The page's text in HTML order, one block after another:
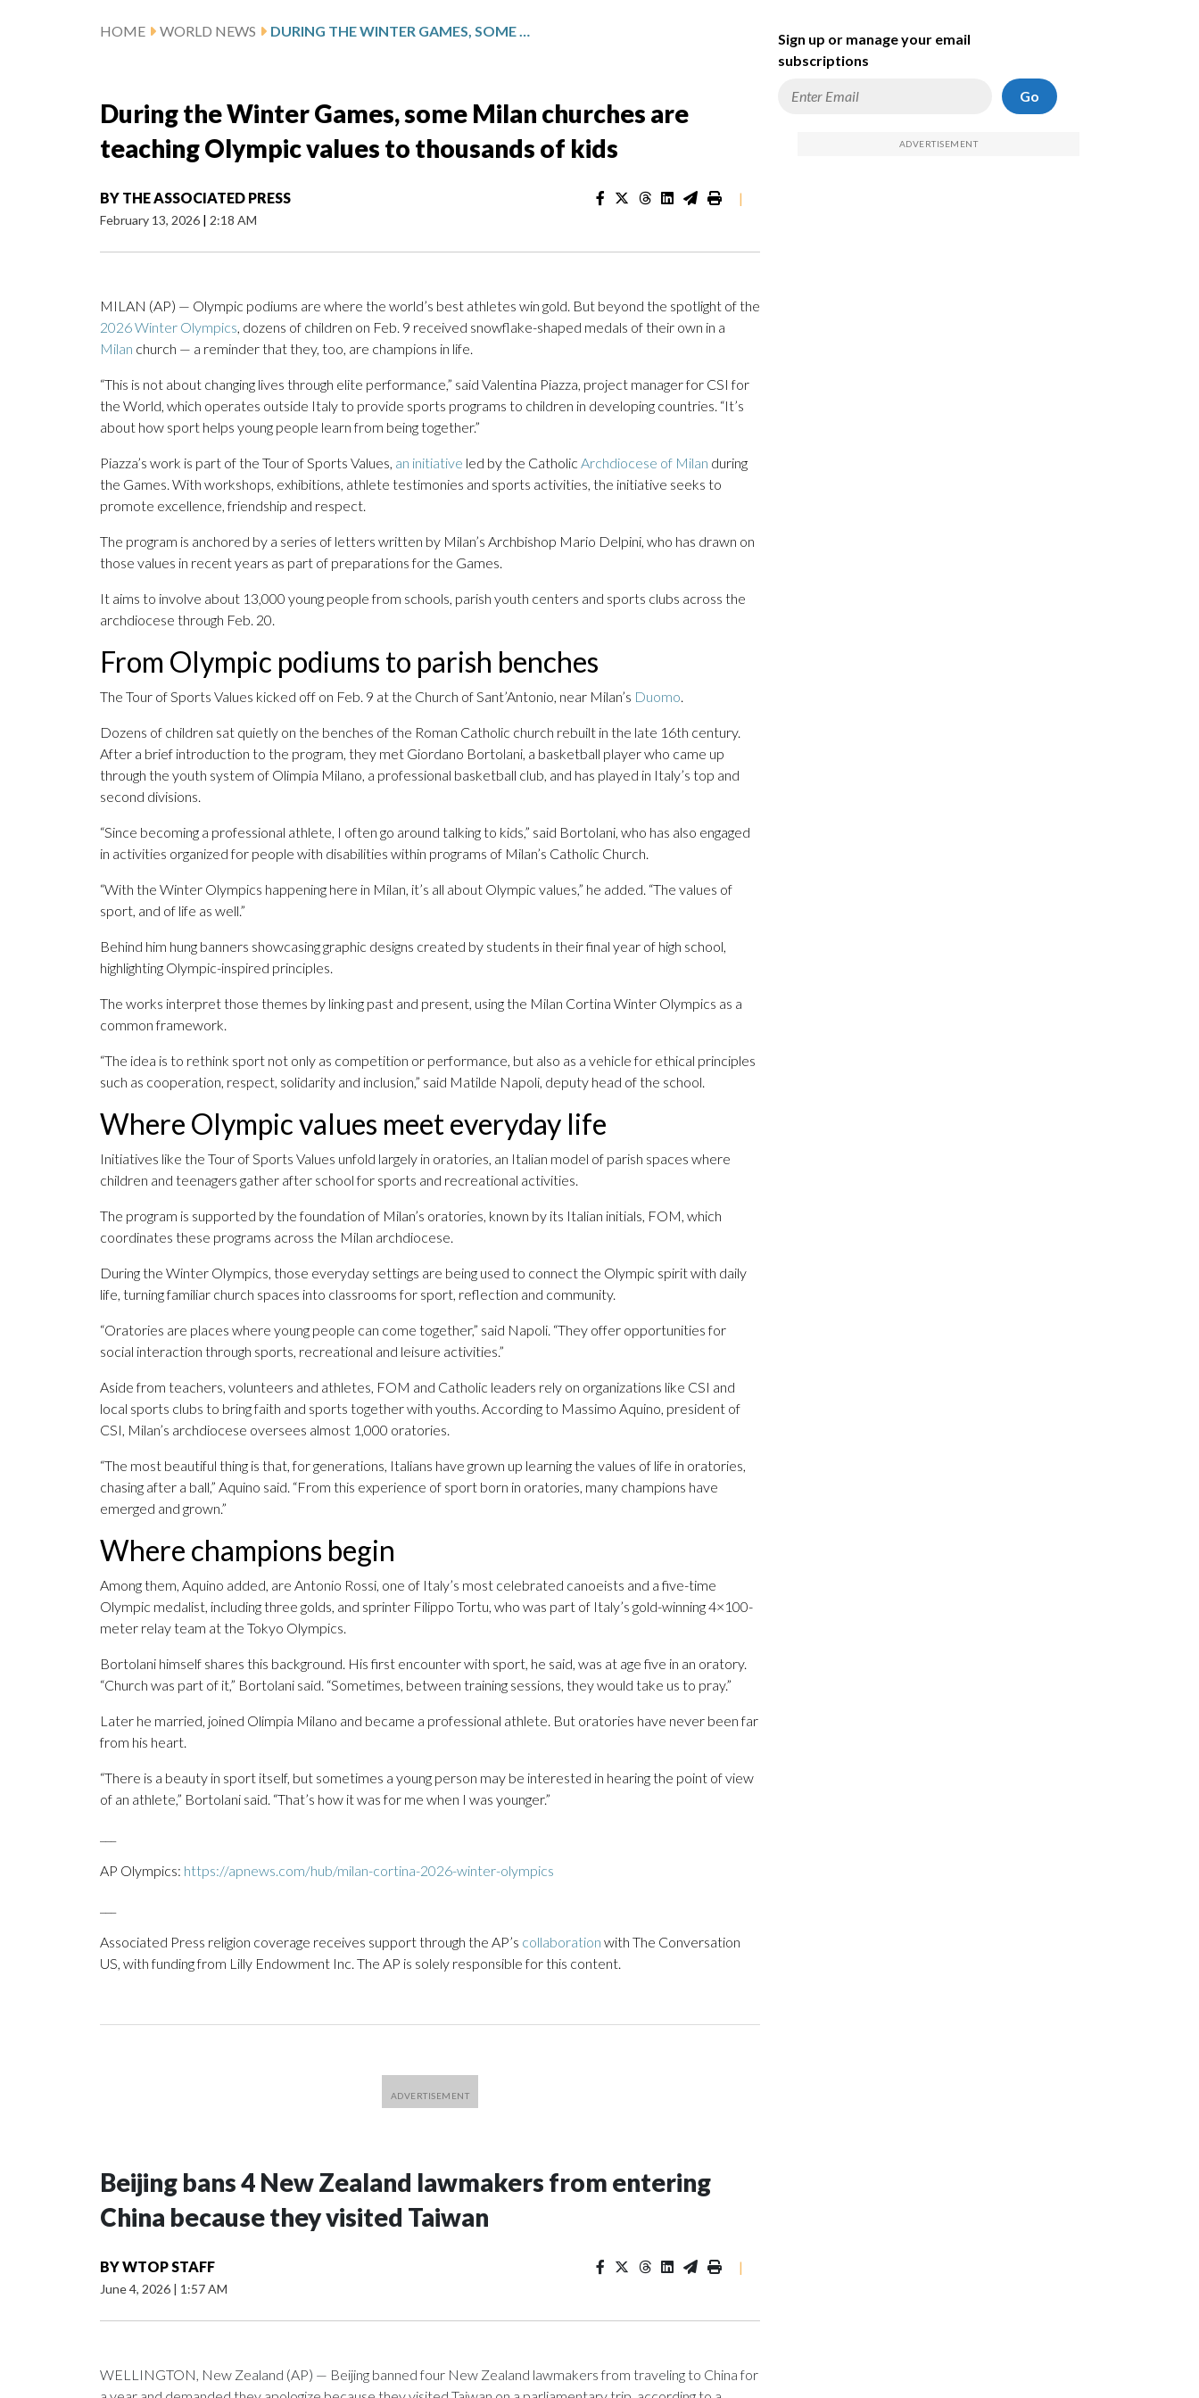
HOME WORLD NEWS DURING THE WINTER GAMES, SOME MILAN CHURCHES ARE TEACHING OLYMPIC VALUES TO THOUSANDS OF KIDS
During the Winter Games, some Milan churches are
teaching Olympic values to thousands of kids
BY THE ASSOCIATED PRESS
February 13, 2026 | 2:18 AM
|
MILAN (AP) — Olympic podiums are where the world’s best athletes win gold. But beyond the spotlight of the
2026 Winter Olympics, dozens of children on Feb. 9 received snowflake-shaped medals of their own in a
Milan church — a reminder that they, too, are champions in life.
“This is not about changing lives through elite performance,” said Valentina Piazza, project manager for CSI for
the World, which operates outside Italy to provide sports programs to children in developing countries. “It’s
about how sport helps young people learn from being together.”
Piazza’s work is part of the Tour of Sports Values, an initiative led by the Catholic Archdiocese of Milan during
the Games. With workshops, exhibitions, athlete testimonies and sports activities, the initiative seeks to
promote excellence, friendship and respect.
The program is anchored by a series of letters written by Milan’s Archbishop Mario Delpini, who has drawn on
those values in recent years as part of preparations for the Games.
It aims to involve about 13,000 young people from schools, parish youth centers and sports clubs across the
archdiocese through Feb. 20.
From Olympic podiums to parish benches
The Tour of Sports Values kicked off on Feb. 9 at the Church of Sant’Antonio, near Milan’s Duomo.
Dozens of children sat quietly on the benches of the Roman Catholic church rebuilt in the late 16th century.
After a brief introduction to the program, they met Giordano Bortolani, a basketball player who came up
through the youth system of Olimpia Milano, a professional basketball club, and has played in Italy’s top and
second divisions.
“Since becoming a professional athlete, I often go around talking to kids,” said Bortolani, who has also engaged
in activities organized for people with disabilities within programs of Milan’s Catholic Church.
“With the Winter Olympics happening here in Milan, it’s all about Olympic values,” he added. “The values of
sport, and of life as well.”
Behind him hung banners showcasing graphic designs created by students in their final year of high school,
highlighting Olympic-inspired principles.
The works interpret those themes by linking past and present, using the Milan Cortina Winter Olympics as a
common framework.
“The idea is to rethink sport not only as competition or performance, but also as a vehicle for ethical principles
such as cooperation, respect, solidarity and inclusion,” said Matilde Napoli, deputy head of the school.
Where Olympic values meet everyday life
Initiatives like the Tour of Sports Values unfold largely in oratories, an Italian model of parish spaces where
children and teenagers gather after school for sports and recreational activities.
The program is supported by the foundation of Milan’s oratories, known by its Italian initials, FOM, which
coordinates these programs across the Milan archdiocese.
During the Winter Olympics, those everyday settings are being used to connect the Olympic spirit with daily
life, turning familiar church spaces into classrooms for sport, reflection and community.
“Oratories are places where young people can come together,” said Napoli. “They offer opportunities for
social interaction through sports, recreational and leisure activities.”
Aside from teachers, volunteers and athletes, FOM and Catholic leaders rely on organizations like CSI and
local sports clubs to bring faith and sports together with youths. According to Massimo Aquino, president of
CSI, Milan’s archdiocese oversees almost 1,000 oratories.
“The most beautiful thing is that, for generations, Italians have grown up learning the values of life in oratories,
chasing after a ball,” Aquino said. “From this experience of sport born in oratories, many champions have
emerged and grown.”
Where champions begin
Among them, Aquino added, are Antonio Rossi, one of Italy’s most celebrated canoeists and a five-time
Olympic medalist, including three golds, and sprinter Filippo Tortu, who was part of Italy’s gold-winning 4×100-
meter relay team at the Tokyo Olympics.
Bortolani himself shares this background. His first encounter with sport, he said, was at age five in an oratory.
“Church was part of it,” Bortolani said. “Sometimes, between training sessions, they would take us to pray.”
Later he married, joined Olimpia Milano and became a professional athlete. But oratories have never been far
from his heart.
“There is a beauty in sport itself, but sometimes a young person may be interested in hearing the point of view
of an athlete,” Bortolani said. “That’s how it was for me when I was younger.”
AP Olympics: https://apnews.com/hub/milan-cortina-2026-winter-olympics
Associated Press religion coverage receives support through the AP’s collaboration with The Conversation
US, with funding from Lilly Endowment Inc. The AP is solely responsible for this content.
Beijing bans 4 New Zealand lawmakers from entering
China because they visited Taiwan
BYWTOP STAFF
June 4, 2026 | 1:57 AM
|
WELLINGTON, New Zealand (AP) — Beijing banned four New Zealand lawmakers from traveling to China for
Sign up or manage your email
subscriptions
Go